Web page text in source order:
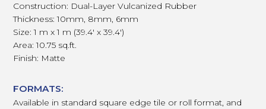
Construction: Dual-Layer Vulcanized Rubber
Thickness: 10mm, 8mm, 6mm
Size: 1 m x 1 m (39.4' x 39.4')
Area: 10.75 sq.ft.
Finish: Matte
FORMATS:
Available in standard square edge tile or roll format, and